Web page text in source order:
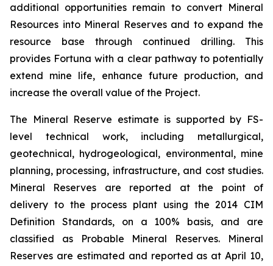
additional opportunities remain to convert Mineral
Resources into Mineral Reserves and to expand the
resource base through continued drilling. This
provides Fortuna with a clear pathway to potentially
extend mine life, enhance future production, and
increase the overall value of the Project.
The Mineral Reserve estimate is supported by FS-
level technical work, including metallurgical,
geotechnical, hydrogeological, environmental, mine
planning, processing, infrastructure, and cost studies.
Mineral Reserves are reported at the point of
delivery to the process plant using the 2014 CIM
Definition Standards, on a 100% basis, and are
classified as Probable Mineral Reserves. Mineral
Reserves are estimated and reported as at April 10,